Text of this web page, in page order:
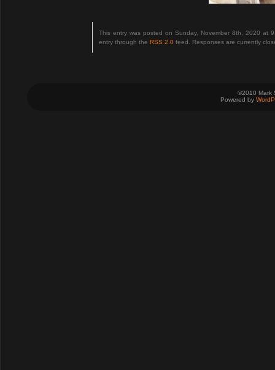
This entry was posted on Sunday, November 8th, 2020 at
entry through the RSS 2.0 feed. Responses are currently
©2010 Mark
Powered by